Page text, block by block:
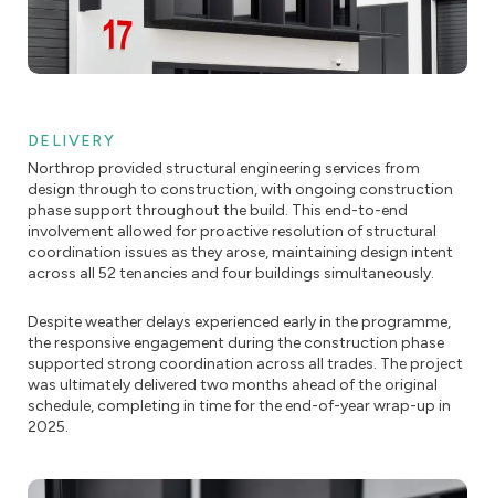
DELIVERY
Northrop provided structural engineering services from
design through to construction, with ongoing construction
phase support throughout the build. This end-to-end
involvement allowed for proactive resolution of structural
coordination issues as they arose, maintaining design intent
across all 52 tenancies and four buildings simultaneously.
Despite weather delays experienced early in the programme,
the responsive engagement during the construction phase
supported strong coordination across all trades. The project
was ultimately delivered two months ahead of the original
schedule, completing in time for the end-of-year wrap-up in
2025.